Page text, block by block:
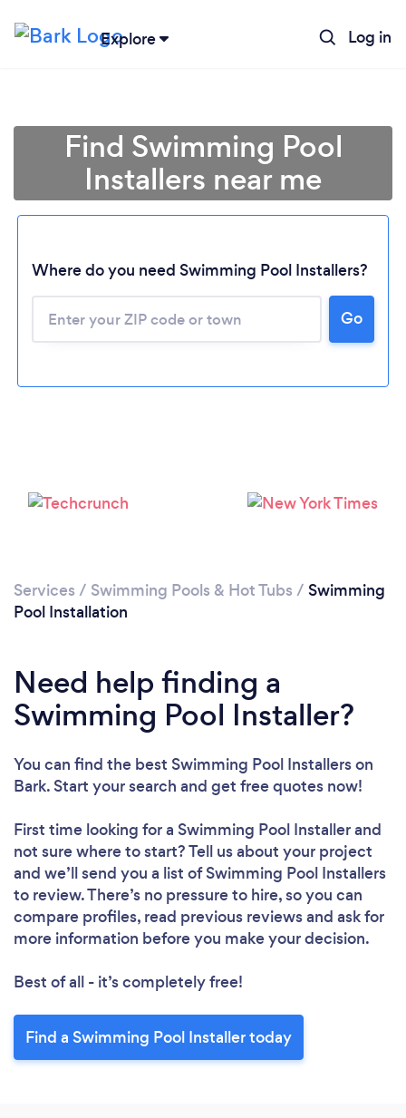
Explore Log in
Loading...
Please wait ...
Find Swimming Pool
Installers near me
Where do you need Swimming Pool Installers?
Go
Services / Swimming Pools & Hot Tubs / Swimming
Pool Installation
Need help finding a
Swimming Pool Installer?
You can find the best Swimming Pool Installerson
Bark. Start your search and get free quotes now!
First time looking for a Swimming Pool Installerand
not sure where to start? Tell us about your project
and we’ll send you a list of Swimming Pool Installers
to review. There’s no pressure to hire, so you can
compare profiles, read previous reviews and ask for
more information before you make your decision.
Best of all - it’s completely free!
Find a Swimming Pool Installer today